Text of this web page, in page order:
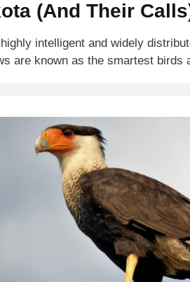
(And Their
intelligent and widely
are known as the smartest birds